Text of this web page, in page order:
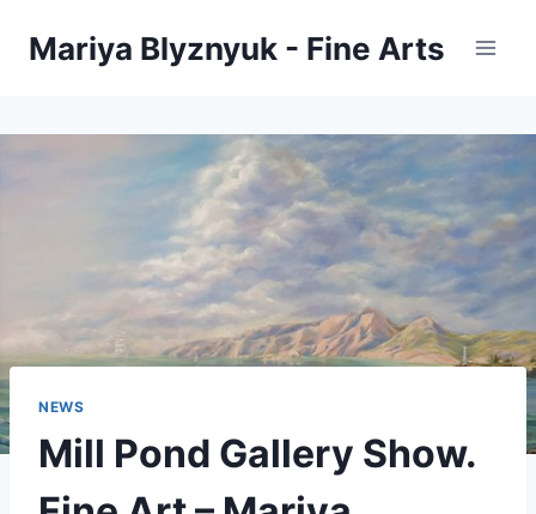
Mariya Blyznyuk - Fine Arts
NEWS
Mill Pond Gallery Show.